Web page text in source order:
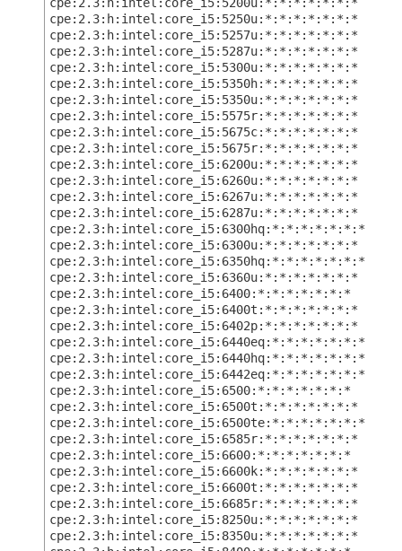
cpe:2.3:h:intel:core_i5:5250u:*:*:*:*:*:*:*
cpe:2.3:h:intel:core_i5:5257u:*:*:*:*:*:*:*
cpe:2.3:h:intel:core_i5:5287u:*:*:*:*:*:*:*
cpe:2.3:h:intel:core_i5:5300u:*:*:*:*:*:*:*
cpe:2.3:h:intel:core_i5:5350h:*:*:*:*:*:*:*
cpe:2.3:h:intel:core_i5:5350u:*:*:*:*:*:*:*
cpe:2.3:h:intel:core_i5:5575r:*:*:*:*:*:*:*
cpe:2.3:h:intel:core_i5:5675c:*:*:*:*:*:*:*
cpe:2.3:h:intel:core_i5:5675r:*:*:*:*:*:*:*
cpe:2.3:h:intel:core_i5:6200u:*:*:*:*:*:*:*
cpe:2.3:h:intel:core_i5:6260u:*:*:*:*:*:*:*
cpe:2.3:h:intel:core_i5:6267u:*:*:*:*:*:*:*
cpe:2.3:h:intel:core_i5:6287u:*:*:*:*:*:*:*
cpe:2.3:h:intel:core_i5:6300hq:*:*:*:*:*:*:*
cpe:2.3:h:intel:core_i5:6300u:*:*:*:*:*:*:*
cpe:2.3:h:intel:core_i5:6350hq:*:*:*:*:*:*:*
cpe:2.3:h:intel:core_i5:6360u:*:*:*:*:*:*:*
cpe:2.3:h:intel:core_i5:6400:*:*:*:*:*:*:*
cpe:2.3:h:intel:core_i5:6400t:*:*:*:*:*:*:*
cpe:2.3:h:intel:core_i5:6402p:*:*:*:*:*:*:*
cpe:2.3:h:intel:core_i5:6440eq:*:*:*:*:*:*:*
cpe:2.3:h:intel:core_i5:6440hq:*:*:*:*:*:*:*
cpe:2.3:h:intel:core_i5:6442eq:*:*:*:*:*:*:*
cpe:2.3:h:intel:core_i5:6500:*:*:*:*:*:*:*
cpe:2.3:h:intel:core_i5:6500t:*:*:*:*:*:*:*
cpe:2.3:h:intel:core_i5:6500te:*:*:*:*:*:*:*
cpe:2.3:h:intel:core_i5:6585r:*:*:*:*:*:*:*
cpe:2.3:h:intel:core_i5:6600:*:*:*:*:*:*:*
cpe:2.3:h:intel:core_i5:6600k:*:*:*:*:*:*:*
cpe:2.3:h:intel:core_i5:6600t:*:*:*:*:*:*:*
cpe:2.3:h:intel:core_i5:6685r:*:*:*:*:*:*:*
cpe:2.3:h:intel:core_i5:8250u:*:*:*:*:*:*:*
cpe:2.3:h:intel:core_i5:8350u:*:*:*:*:*:*:*